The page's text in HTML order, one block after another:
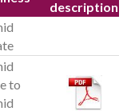
description
to